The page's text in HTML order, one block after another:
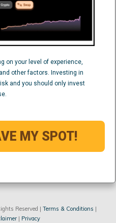
on your level of experience,
other factors. Investing in
and you should only invest
MY SPOT!
Reserved | Terms & Conditions |
| Privacy